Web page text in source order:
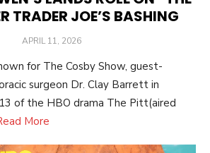
TRADER JOE’S BASHING
POSTED
APRIL 11, 2026
for The Cosby Show, guest-
surgeon Dr. Clay Barrett in
of the HBO drama The Pitt(aired
More